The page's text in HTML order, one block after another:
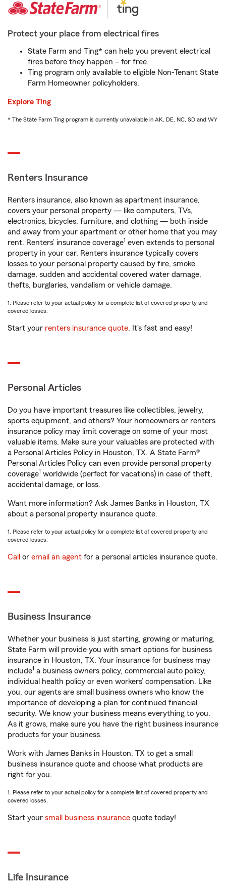
Protect your place from electrical fires
State Farm and Ting* can help you prevent electrical
fires before they happen – for free.
Ting program only available to eligible Non-Tenant State
Farm Homeowner policyholders.
Explore Ting
* The State Farm Ting program is currently unavailable in AK, DE, NC, SD and WY
Renters Insurance
Renters insurance, also known as apartment insurance,
covers your personal property — like computers, TVs,
electronics, bicycles, furniture, and clothing — both inside
and away from your apartment or other home that you may
rent. Renters’ insurance coverage1 even extends to personal
property in your car. Renters insurance typically covers
losses to your personal property caused by fire, smoke
damage, sudden and accidental covered water damage,
thefts, burglaries, vandalism or vehicle damage.
1. Please refer to your actual policy for a complete list of covered property and
covered losses.
Start your renters insurance quote. It’s fast and easy!
Personal Articles
Do you have important treasures like collectibles, jewelry,
sports equipment, and others? Your homeowners or renters
insurance policy may limit coverage on some of your most
valuable items. Make sure your valuables are protected with
a Personal Articles Policy in Houston, TX. A State Farm®
Personal Articles Policy can even provide personal property
coverage1 worldwide (perfect for vacations) in case of theft,
accidental damage, or loss.
Want more information? Ask James Banks in Houston, TX
about a personal property insurance quote.
1. Please refer to your actual policy for a complete list of covered property and
covered losses.
Call or email an agent for a personal articles insurance quote.
Business Insurance
Whether your business is just starting, growing or maturing,
State Farm will provide you with smart options for business
insurance in Houston, TX. Your insurance for business may
include1 a business owners policy, commercial auto policy,
individual health policy or even workers’ compensation. Like
you, our agents are small business owners who know the
importance of developing a plan for continued financial
security. We know your business means everything to you.
As it grows, make sure you have the right business insurance
products for your business.
Work with James Banks in Houston, TX to get a small
business insurance quote and choose what products are
right for you.
1. Please refer to your actual policy for a complete list of covered property and
covered losses.
Start your small business insurance quote today!
Life Insurance